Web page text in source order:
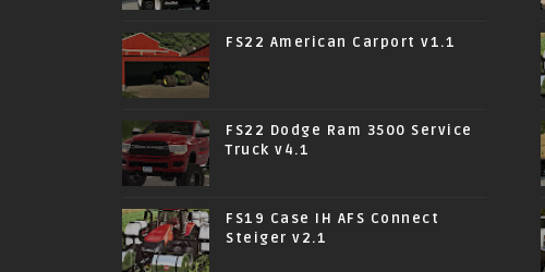
FS22 American Carport v1.1
FS22 Dodge Ram 3500 Service
Truck v4.1
FS19 Case IH AFS Connect
Steiger v2.1